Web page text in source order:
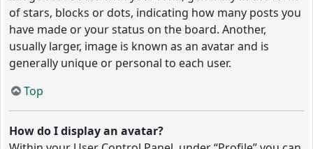
of stars, blocks or dots, indicating how many posts you
have made or your status on the board. Another,
usually larger, image is known as an avatar and is
generally unique or personal to each user.
Top
How do I display an avatar?